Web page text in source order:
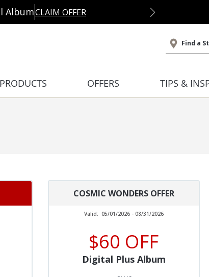
AlbumCLAIM OFFER
Find a
OFFERS TIPS &
COSMIC WONDERS OFFER
Valid: 05/01/2026 - 08/31/2026
$60 OFF
Digital Plus Album